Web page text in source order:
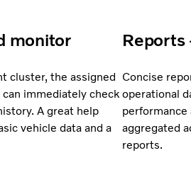
monitor
cluster, the assigned
immediately check
A great help
vehicle data and a
Reports
Concise
operational
performance
aggregated
reports.